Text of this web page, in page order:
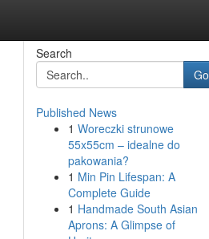
Search
Go
Published News
1 Woreczki strunowe
55x55cm – idealne do
pakowania?
1 Min Pin Lifespan: A
Complete Guide
1 Handmade South Asian
Aprons: A Glimpse of